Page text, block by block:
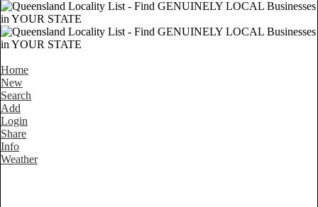
Home
New
Search
Add
Login
Share
Info
Weather